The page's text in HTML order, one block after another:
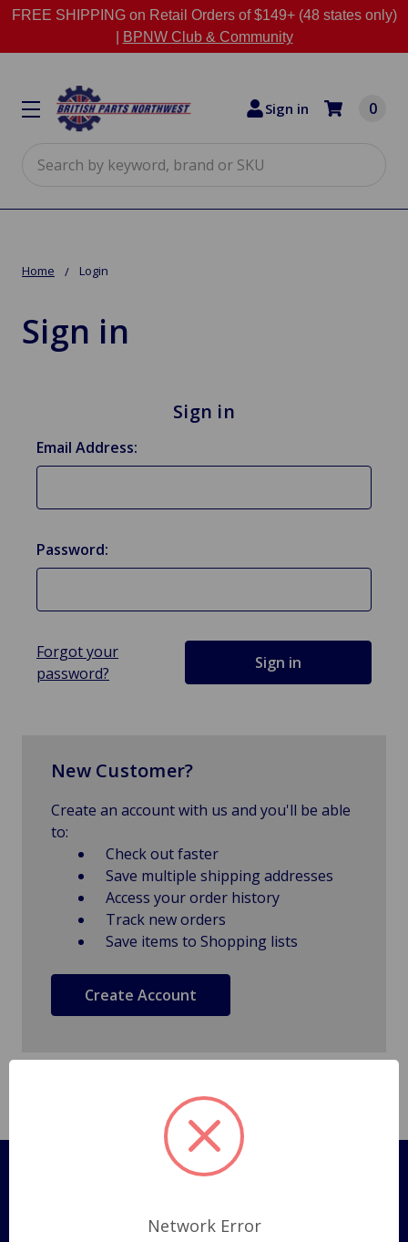
FREE SHIPPING on Retail Orders of $149+ (48 states only)
BPNW Club & Community
Sign in 0
Home Login
Sign in
Sign in
Email Address:
Password:
Forgot your
password?
New Customer?
Create an account with us and you'll be able
to:
Check out faster
Save multiple shipping addresses
Access your order history
Track new orders
Save items to Shopping lists
Create Account
Pages
Shipping Policy
Network Error